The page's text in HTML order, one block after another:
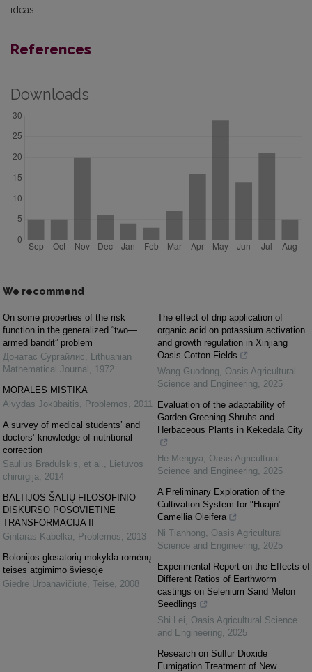
ideas.
References
Downloads
We recommend
On some properties of the risk
function in the generalized “two—
armed bandit” problem
Донатас Сургайлис
Lithuanian
Mathematical Journal
1972
MORALĖS MISTIKA
Alvydas Jokūbaitis
Problemos
2011
A survey of medical students’ and
doctors’ knowledge of nutritional
correction
Saulius Bradulskis, et al.
Lietuvos
chirurgija
2014
BALTIJOS ŠALIŲ FILOSOFINIO
DISKURSO POSOVIETINĖ
TRANSFORMACIJA II
Gintaras Kabelka
Problemos
2013
Bolonijos glosatorių mokykla romėnų
teisės atgimimo šviesoje
Giedrė Urbanavičiūtė Teisė 2008
The effect of drip application of
organic acid on potassium activation
and growth regulation in Xinjiang
Oasis Cotton Fields
Wang Guodong
Oasis Agricultural
Science and Engineering
2025
Evaluation of the adaptability of
Garden Greening Shrubs and
Herbaceous Plants in Kekedala City
He Mengya
Oasis Agricultural
Science and Engineering
2025
A Preliminary Exploration of the
Cultivation System for "Huajin"
Camellia Oleifera
Ni Tianhong
Oasis Agricultural
Science and Engineering
2025
Experimental Report on the Effects of
Different Ratios of Earthworm
castings on Selenium Sand Melon
Seedlings
Shi Lei
Oasis Agricultural Science
and Engineering
2025
Research on Sulfur Dioxide
Fumigation Treatment of New